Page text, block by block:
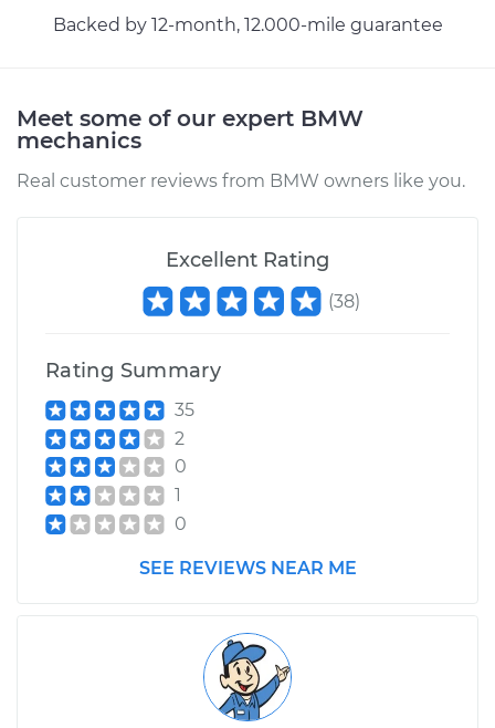
Backed by 12-month, 12.000-mile guarantee
Meet some of our expert BMW
mechanics
Real customer reviews from BMW owners like you.
Excellent Rating
(38)
Rating Summary
35
2
0
1
0
SEE REVIEWS NEAR ME